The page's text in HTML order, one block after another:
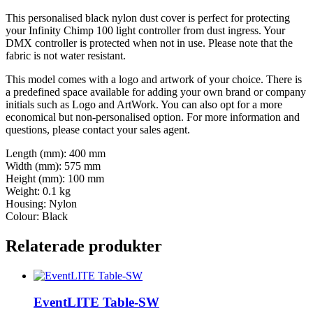
This personalised black nylon dust cover is perfect for protecting
your Infinity Chimp 100 light controller from dust ingress. Your
DMX controller is protected when not in use. Please note that the
fabric is not water resistant.
This model comes with a logo and artwork of your choice. There is
a predefined space available for adding your own brand or company
initials such as Logo and ArtWork. You can also opt for a more
economical but non-personalised option. For more information and
questions, please contact your sales agent.
Length (mm): 400 mm
Width (mm): 575 mm
Height (mm): 100 mm
Weight: 0.1 kg
Housing: Nylon
Colour: Black
Relaterade produkter
EventLITE Table-SW